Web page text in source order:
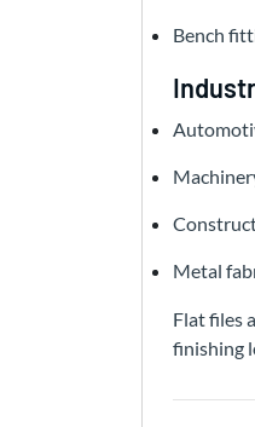
Bench
Metal
Flat files
finishing